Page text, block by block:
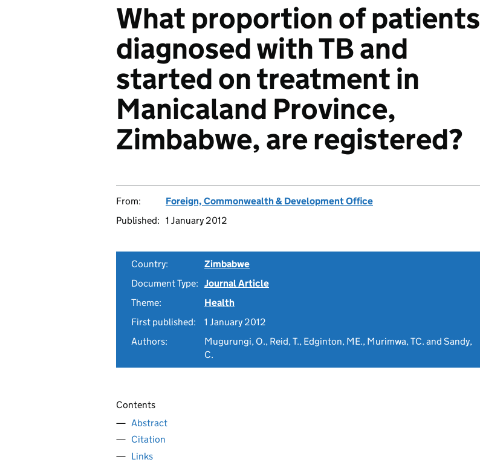
What proportion of patients
diagnosed with TB and
started on treatment in
Manicaland Province,
Zimbabwe, are registered?
From:
Foreign, Commonwealth & Development Office
Published: 1 January 2012
Country:
Zimbabwe
Document Type: Journal Article
Theme:
Health
First published:
1 January 2012
Authors:
Mugurungi, O., Reid, T., Edginton, ME., Murimwa, TC. and Sandy,
C.
Contents
Abstract
Citation
Links